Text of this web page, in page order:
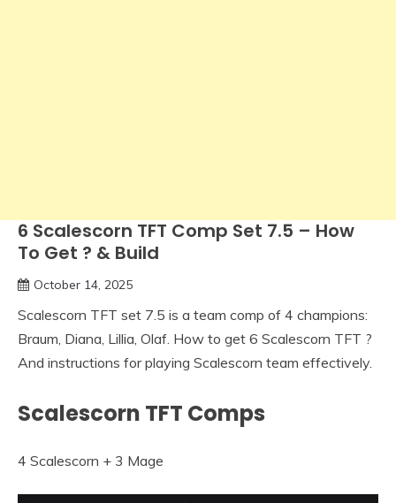
6 Scalescorn TFT Comp Set 7.5 – How
To Get ? & Build
October 14, 2025
Scalescorn TFT set 7.5 is a team comp of 4 champions:
Braum, Diana, Lillia, Olaf. How to get 6 Scalescorn TFT ?
And instructions for playing Scalescorn team effectively.
Scalescorn TFT Comps
4 Scalescorn + 3 Mage